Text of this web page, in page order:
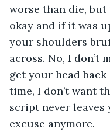
worse than die, but
okay and if it was
your shoulders
across. No, I don’t
get your head
time, I don’t want
script never leaves
excuse anymore.